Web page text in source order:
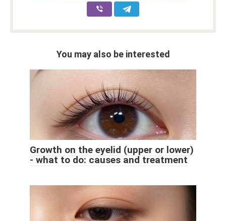
You may also be interested
Growth on the eyelid (upper or lower)
- what to do: causes and treatment